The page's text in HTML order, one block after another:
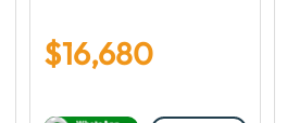
$16,680